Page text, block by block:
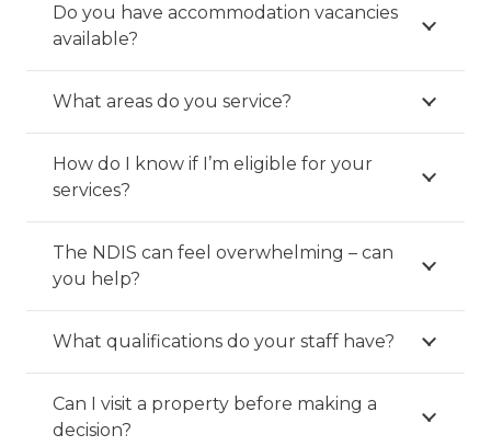
Do you have accommodation vacancies
available?
What areas do you service?
How do I know if I’m eligible for your
services?
The NDIS can feel overwhelming – can
you help?
What qualifications do your staff have?
Can I visit a property before making a
decision?